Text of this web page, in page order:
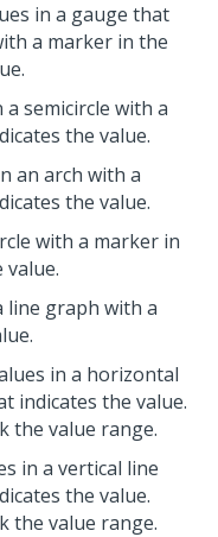
in a gauge that
a marker in the
semicircle with a
the value.
an arch with a
the value.
with a marker in
line graph with a
in a horizontal
indicates the value.
the value range.
in a vertical line
the value.
the value range.